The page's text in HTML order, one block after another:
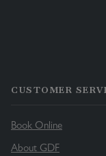
CUSTOMER
Book Online
About GDF